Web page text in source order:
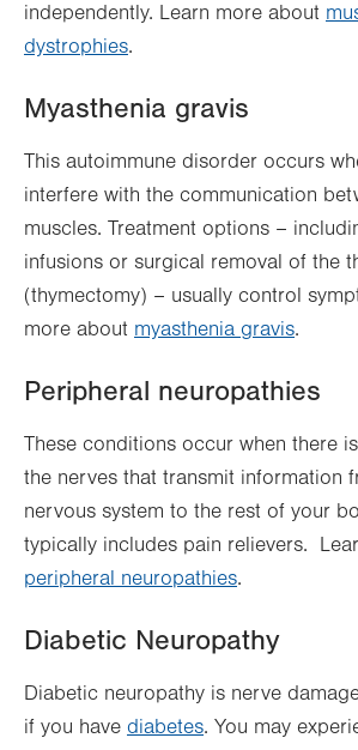
independently. Learn more about
dystrophies.
Myasthenia gravis
This autoimmune disorder occurs
interfere with the communication
muscles. Treatment options –
infusions or surgical removal of the
(thymectomy) – usually control
more about myasthenia gravis.
Peripheral neuropathies
These conditions occur when there
the nerves that transmit information
nervous system to the rest of your
typically includes pain relievers.
peripheral neuropathies.
Diabetic Neuropathy
Diabetic neuropathy is nerve
if you have diabetes. You may